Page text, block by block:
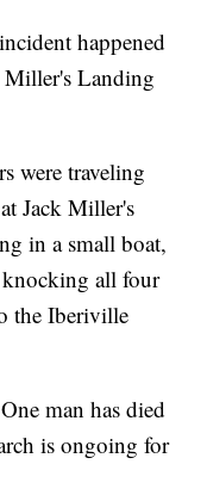
happened
Miller's Landing
were traveling
Jack Miller's
in a small boat,
all four
the Iberiville
man has died
is ongoing for